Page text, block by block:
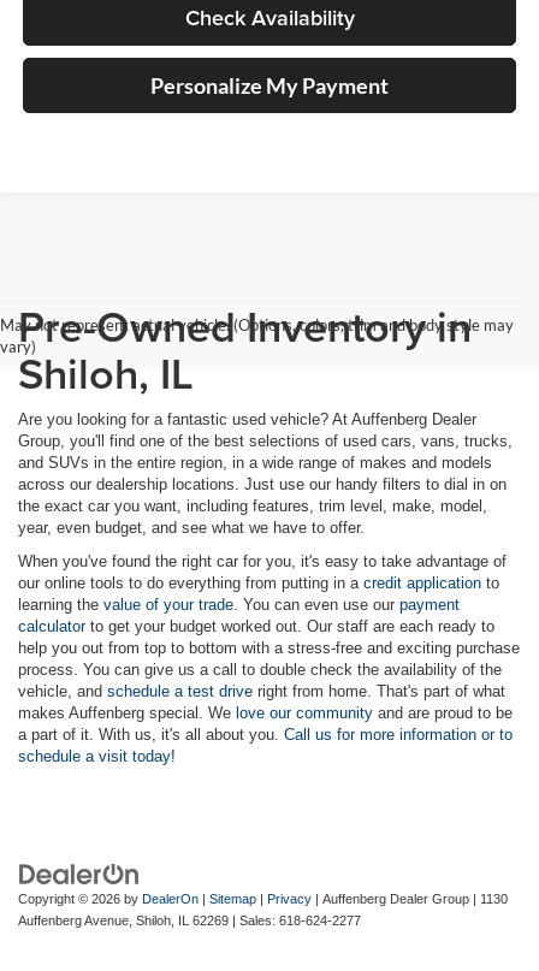
Check Availability
Personalize My Payment
May not represent actual vehicle. (Options, colors, trim and body style may
vary)Pre-Owned Inventory in
Shiloh, IL
Are you looking for a fantastic used vehicle? At Auffenberg Dealer
Group, you'll find one of the best selections of used cars, vans, trucks,
and SUVs in the entire region, in a wide range of makes and models
across our dealership locations. Just use our handy filters to dial in on
the exact car you want, including features, trim level, make, model,
year, even budget, and see what we have to offer.
When you've found the right car for you, it's easy to take advantage of
our online tools to do everything from putting in a credit application to
learning the value of your trade. You can even use our payment
calculatorto get your budget worked out. Our staff are each ready to
help you out from top to bottom with a stress-free and exciting purchase
process. You can give us a call to double check the availability of the
vehicle, and schedule a test drive right from home. That's part of what
makes Auffenberg special. We love our community and are proud to be
a part of it. With us, it's all about you. Call us for more information or to
schedule a visit today!
Copyright © 2026 by DealerOn | Sitemap | Privacy | Auffenberg Dealer Group | 1130
Auffenberg Avenue, Shiloh, IL 62269 | Sales: 618-624-2277